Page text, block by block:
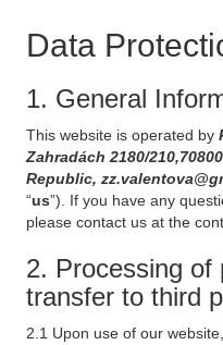
Data
1. General
This website is operated by
Zahradách 2180/
Republic,
“us”). If you have any
please contact us at the
2. Processing of
transfer to third
2.1 Upon use of our